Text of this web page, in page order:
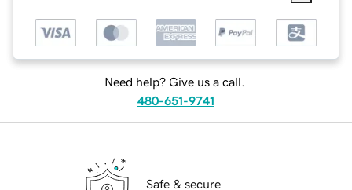
Need help? Give us a call.
480-651-9741
Safe & secure